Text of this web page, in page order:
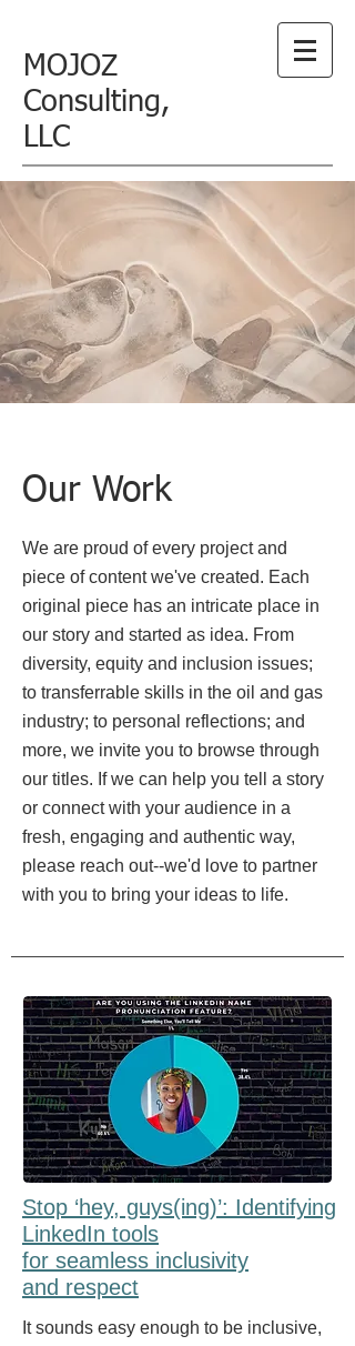
MOJOZ
Consulting,
LLC
Our Work
We are proud of every project and
piece of content we've created. Each
original piece has an intricate place in
our story and started as idea. From
diversity, equity and inclusion issues;
to transferrable skills in the oil and gas
industry; to personal reflections; and
more, we invite you to browse through
our titles. If we can help you tell a story
or connect with your audience in a
fresh, engaging and authentic way,
please reach out--we'd love to partner
with you to bring your ideas to life.
Stop ‘hey, guys(ing)’: Identifying
LinkedIn tools
for seamless inclusivity
and respect
It sounds easy enough to be inclusive,